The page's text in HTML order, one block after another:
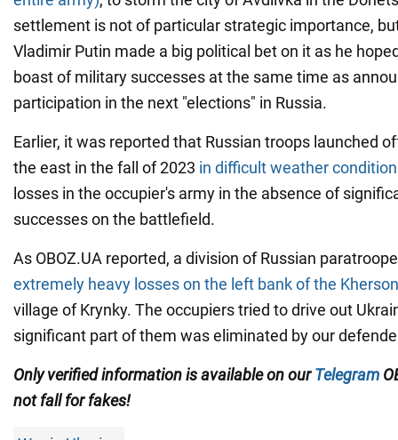
settlement is not of particular strategic importance,
Vladimir Putin made a big political bet on it as he
boast of military successes at the same time as
participation in the next "elections" in Russia.
Earlier, it was reported that Russian troops launched
the east in the fall of 2023 in difficult weather
losses in the occupier's army in the absence of
successes on the battlefield.
As OBOZ.UA reported, a division of Russian
extremely heavy losses on the left bank of the
village of Krynky. The occupiers tried to drive out
significant part of them was eliminated by our
Only verified information is available on ourTelegram
not fall for fakes!